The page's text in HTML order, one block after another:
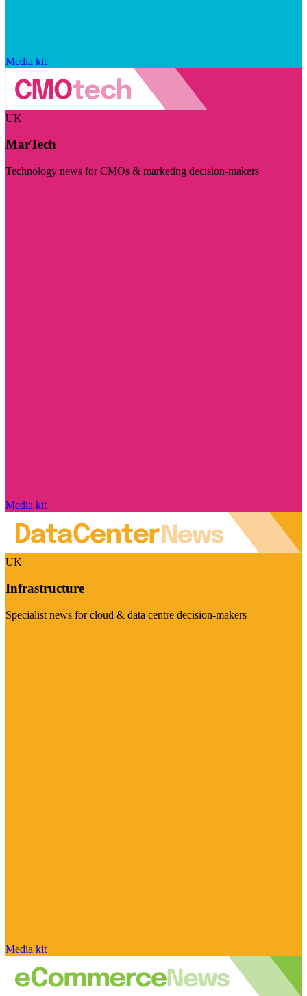
Media kit
UK
MarTech
Technology news for CMOs & marketing decision-makers
Media kit
UK
Infrastructure
Specialist news for cloud & data centre decision-makers
Media kit